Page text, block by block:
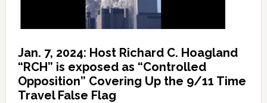
Jan. 7, 2024: Host Richard C. Hoagland
“RCH” is exposed as “Controlled
Opposition” Covering Up the 9/11 Time
Travel False Flag